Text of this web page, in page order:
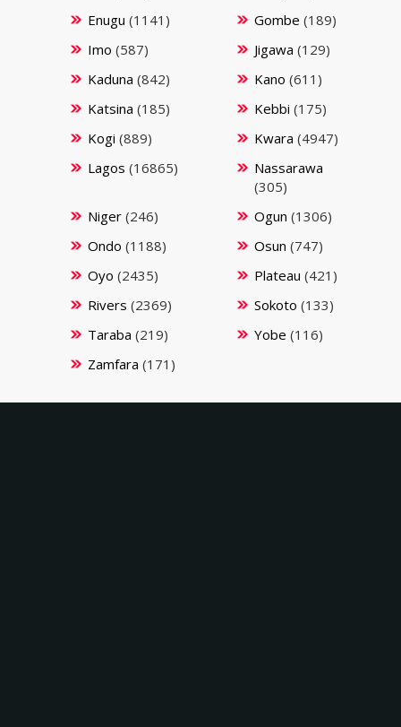
Enugu (1141) Gombe (189)
Imo (587) Jigawa (129)
Kaduna (842) Kano (611)
Katsina (185) Kebbi (175)
Kogi (889) Kwara (4947)
Lagos (16865)
Nassarawa
(305)
Niger(246) Ogun (1306)
Ondo (1188) Osun (747)
Oyo (2435) Plateau (421)
Rivers (2369) Sokoto (133)
Taraba (219) Yobe (116)
Zamfara (171)